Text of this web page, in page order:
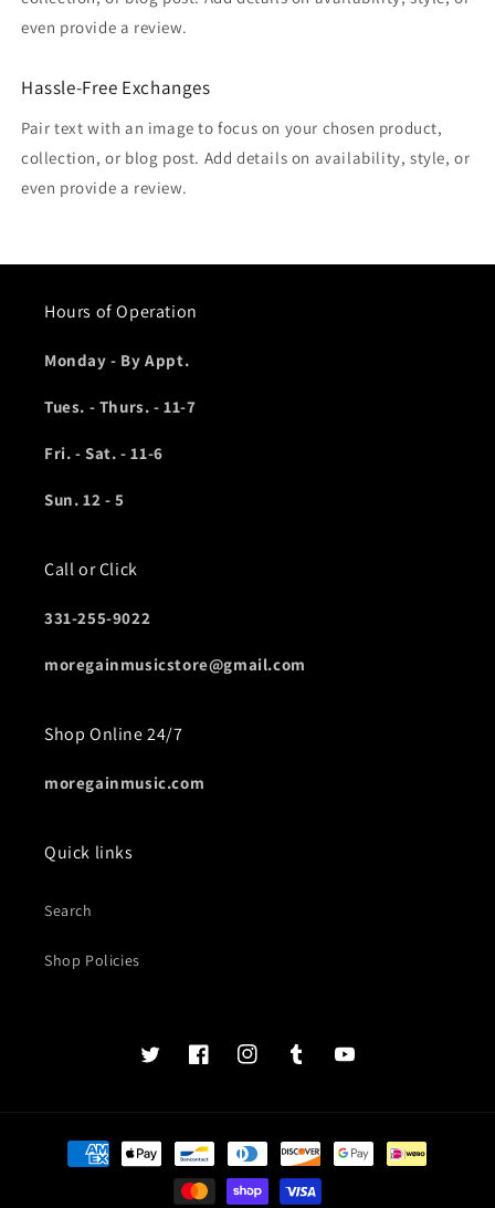
even provide a review.
Hassle-Free Exchanges
Pair text with an image to focus on your chosen product,
collection, or blog post. Add details on availability, style, or
even provide a review.
Hours of Operation
Monday - By Appt.
Tues. - Thurs. - 11-7
Fri. - Sat. - 11-6
Sun. 12 - 5
Call or Click
331-255-9022
moregainmusicstore@gmail.com
Shop Online 24/7
moregainmusic.com
Quick links
Search
Shop Policies
Twits
Book
Insta TumblrYouTube
Payment
methods